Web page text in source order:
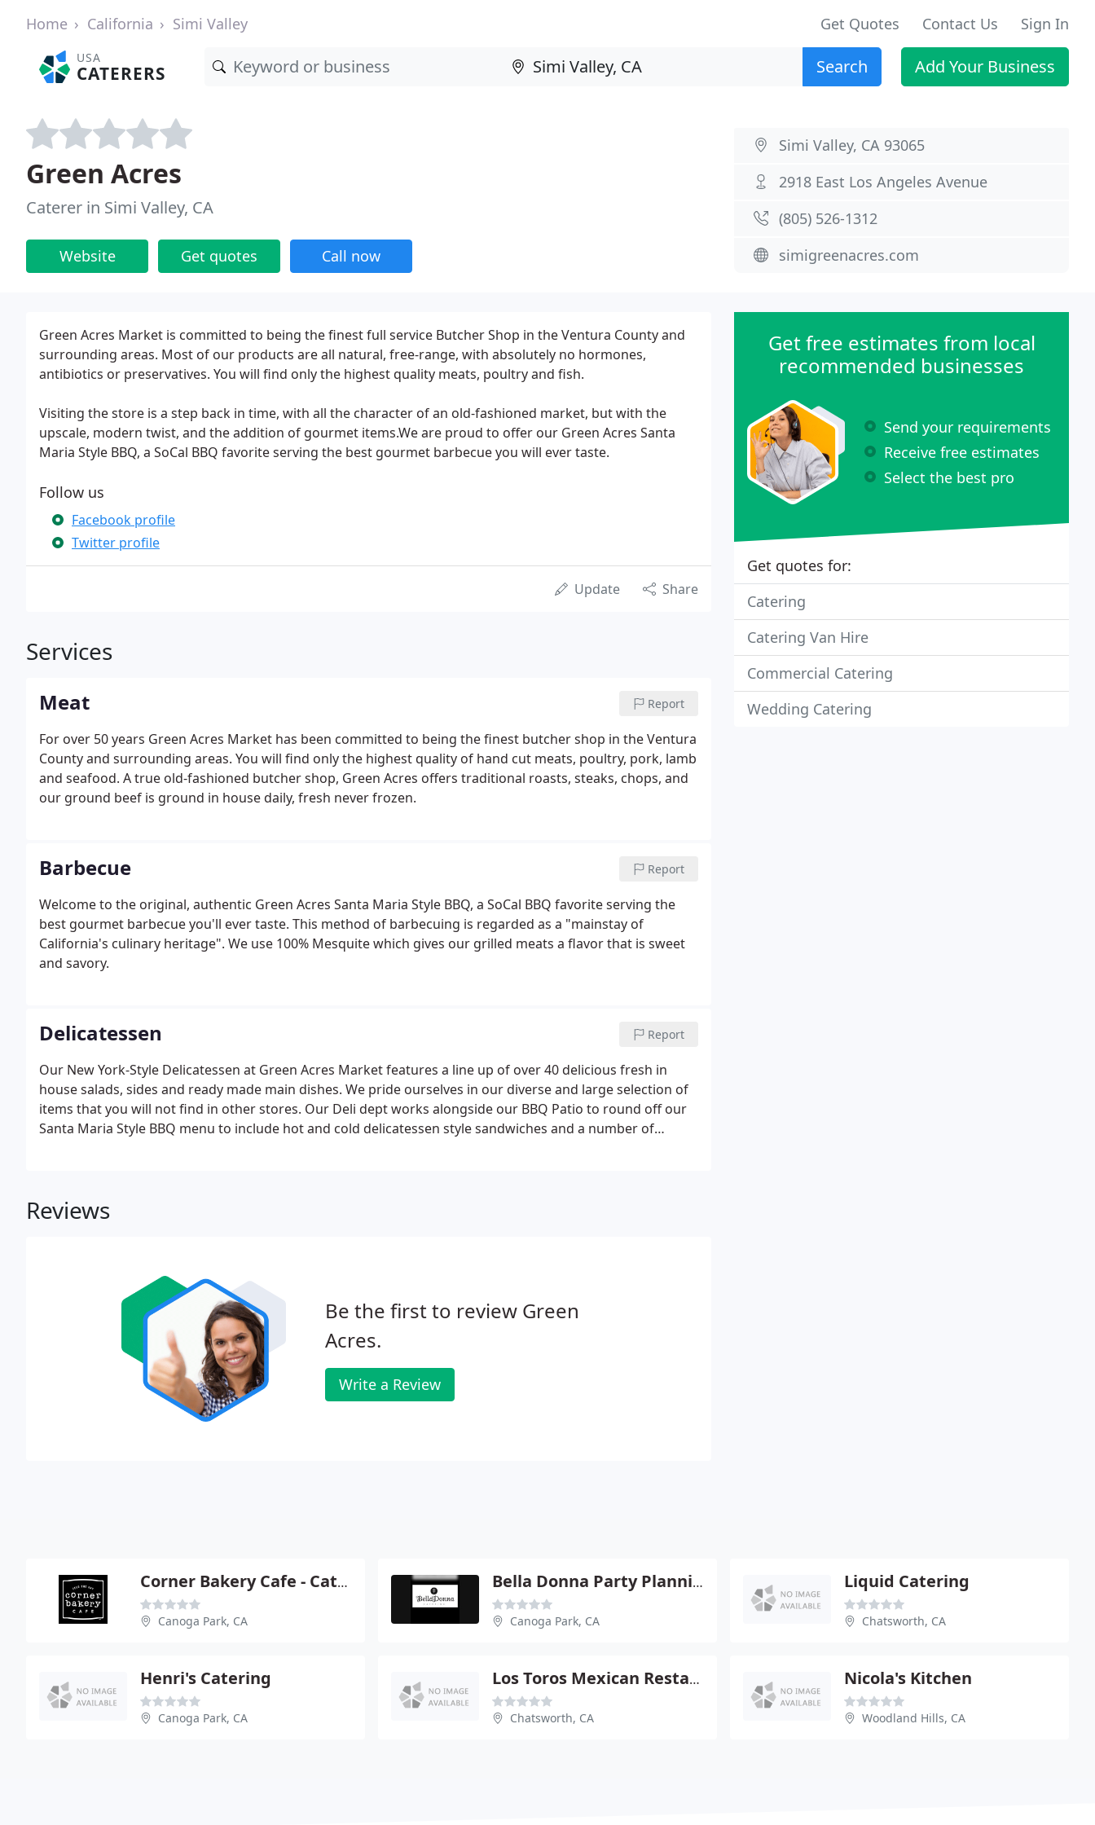
Home California Simi Valley Get Quotes Contact Us Sign In
USA
CATERERS Search Add Your Business
Green Acres
Caterer in Simi Valley, CA
Website Get quotes Call now
Simi Valley, CA 93065
2918 East Los Angeles Avenue
(805) 526-1312
simigreenacres.com
Green Acres Market is committed to being the finest full service Butcher Shop in the Ventura County and
surrounding areas. Most of our products are all natural, free-range, with absolutely no hormones,
antibiotics or preservatives. You will find only the highest quality meats, poultry and fish.
Visiting the store is a step back in time, with all the character of an old-fashioned market, but with the
upscale, modern twist, and the addition of gourmet items.We are proud to offer our Green Acres Santa
Maria Style BBQ, a SoCal BBQ favorite serving the best gourmet barbecue you will ever taste.
Follow us
Facebook profile
Twitter profile
Update Share
Services
Meat Report
For over 50 years Green Acres Market has been committed to being the finest butcher shop in the Ventura
County and surrounding areas. You will find only the highest quality of hand cut meats, poultry, pork, lamb
and seafood. A true old-fashioned butcher shop, Green Acres offers traditional roasts, steaks, chops, and
our ground beef is ground in house daily, fresh never frozen.
Barbecue Report
Welcome to the original, authentic Green Acres Santa Maria Style BBQ, a SoCal BBQ favorite serving the
best gourmet barbecue you'll ever taste. This method of barbecuing is regarded as a "mainstay of
California's culinary heritage". We use 100% Mesquite which gives our grilled meats a flavor that is sweet
and savory.
Delicatessen Report
Our New York-Style Delicatessen at Green Acres Market features a line up of over 40 delicious fresh in
house salads, sides and ready made main dishes. We pride ourselves in our diverse and large selection of
items that you will not find in other stores. Our Deli dept works alongside our BBQ Patio to round off our
Santa Maria Style BBQ menu to include hot and cold delicatessen style sandwiches and a number of
Reviews
Be the first to review Green
Acres.
Write a Review
Get free estimates from local
recommended businesses
Send your requirements
Receive free estimates
Select the best pro
Get quotes for:
Catering
Catering Van Hire
Commercial Catering
Wedding Catering
Corner Bakery Cafe - Catering
Canoga Park, CA
Bella Donna Party Planning
Canoga Park, CA
Liquid Catering
Chatsworth, CA
Henri's Catering
Canoga Park, CA
Los Toros Mexican Restaurant
Chatsworth, CA
Nicola's Kitchen
Woodland Hills, CA